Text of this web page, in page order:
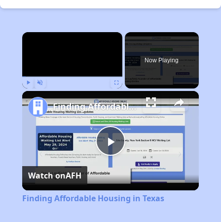
×
Now Playing
Play
Video
Finding Affordable Housing in Texas
Watch onAFH
Finding Affordable Housing in Texas